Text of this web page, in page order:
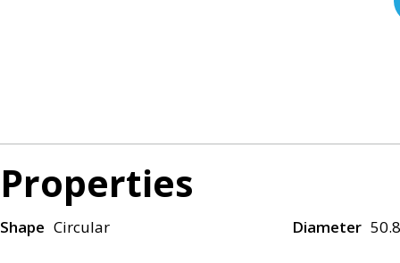
Properties
Shape Circular Diameter